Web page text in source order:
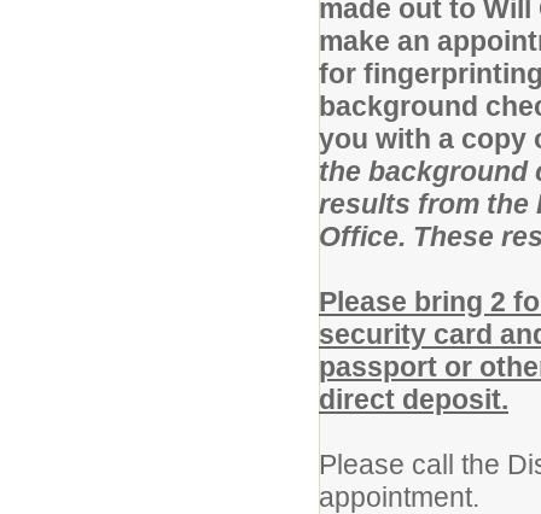
made out to
make an
for
background
you with a copy
the background
results from the
Office. These
Please bring 2
security card
passport or
direct deposit.
Please call the
appointment.